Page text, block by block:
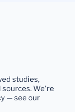
studies,
sources. We're
— see our